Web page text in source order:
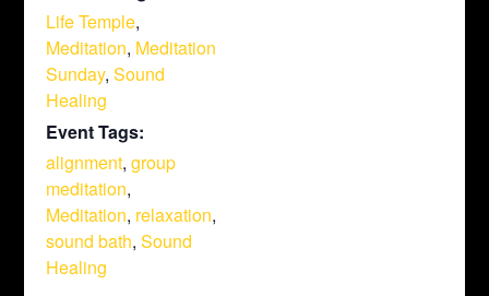
Life Temple,
Meditation, Meditation
Sunday,Sound
Healing
Event Tags:
alignment,group
meditation,
Meditation, relaxation,
sound bath,Sound
Healing